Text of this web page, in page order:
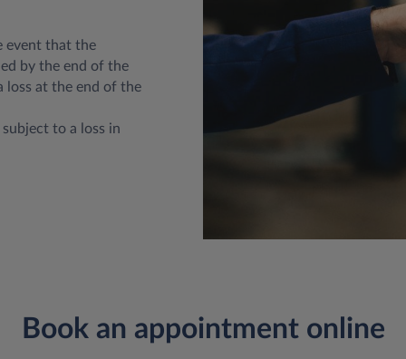
event that the
by the end of the
loss at the end of the
to a loss in
Book an appointment online